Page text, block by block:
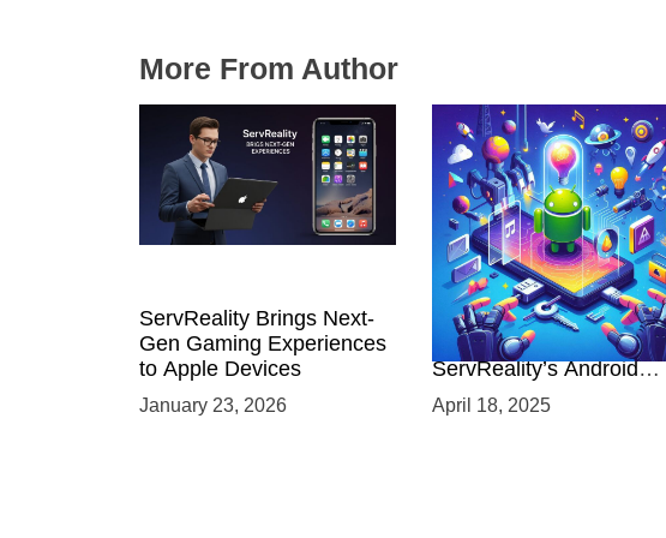
More From Author
ServReality Brings Next-
Gen Gaming Experiences
to Apple Devices
January 23, 2026
Unlock the Power of
Mobile Gaming with
ServReality’s Android
Game Development
April 18, 2025